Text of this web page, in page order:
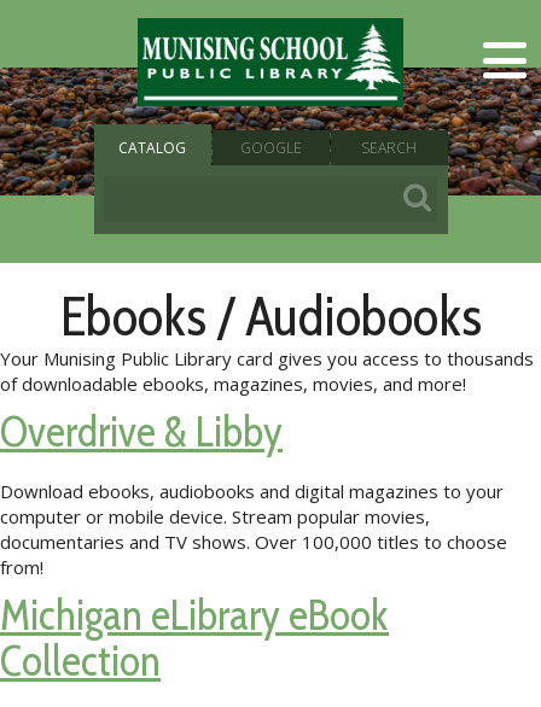
CATALOG GOOGLE SEARCH
Ebooks / Audiobooks
Your Munising Public Library card gives you access to thousands
of downloadable ebooks, magazines, movies, and more!
Overdrive & Libby
Download ebooks, audiobooks and digital magazines to your
computer or mobile device. Stream popular movies,
documentaries and TV shows. Over 100,000 titles to choose
from!
Michigan eLibrary eBook
Collection